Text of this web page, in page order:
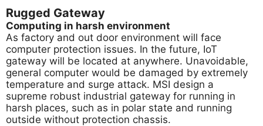
Rugged Gateway
Computing in harsh environment
As factory and out door environment will face
computer protection issues. In the future, IoT
gateway will be located at anywhere. Unavoidable,
general computer would be damaged by extremely
temperature and surge attack. MSI design a
supreme robust industrial gateway for running in
harsh places, such as in polar state and running
outside without protection chassis.